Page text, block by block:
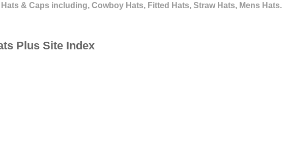
& Caps including, Cowboy Hats, Fitted Hats, Straw Hats, Mens Hats.
Plus Site Index